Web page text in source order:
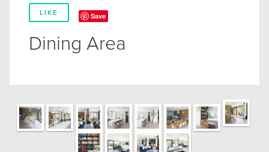
LIKE Save
Dining Area